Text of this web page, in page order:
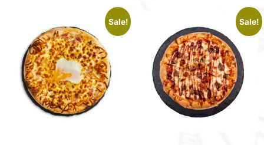
Sale! Sale!